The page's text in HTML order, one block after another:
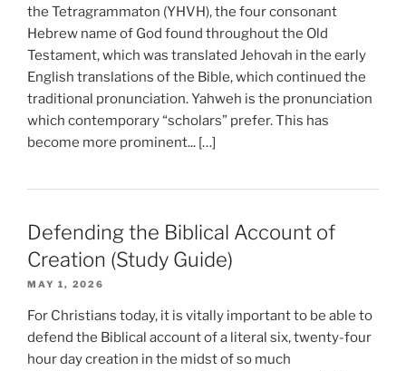
the Tetragrammaton (YHVH), the four consonant
Hebrew name of God found throughout the Old
Testament, which was translated Jehovah in the early
English translations of the Bible, which continued the
traditional pronunciation. Yahweh is the pronunciation
which contemporary “scholars” prefer. This has
become more prominent... […]
Defending the Biblical Account of
Creation (Study Guide)
MAY 1, 2026
For Christians today, it is vitally important to be able to
defend the Biblical account of a literal six, twenty-four
hour day creation in the midst of so much